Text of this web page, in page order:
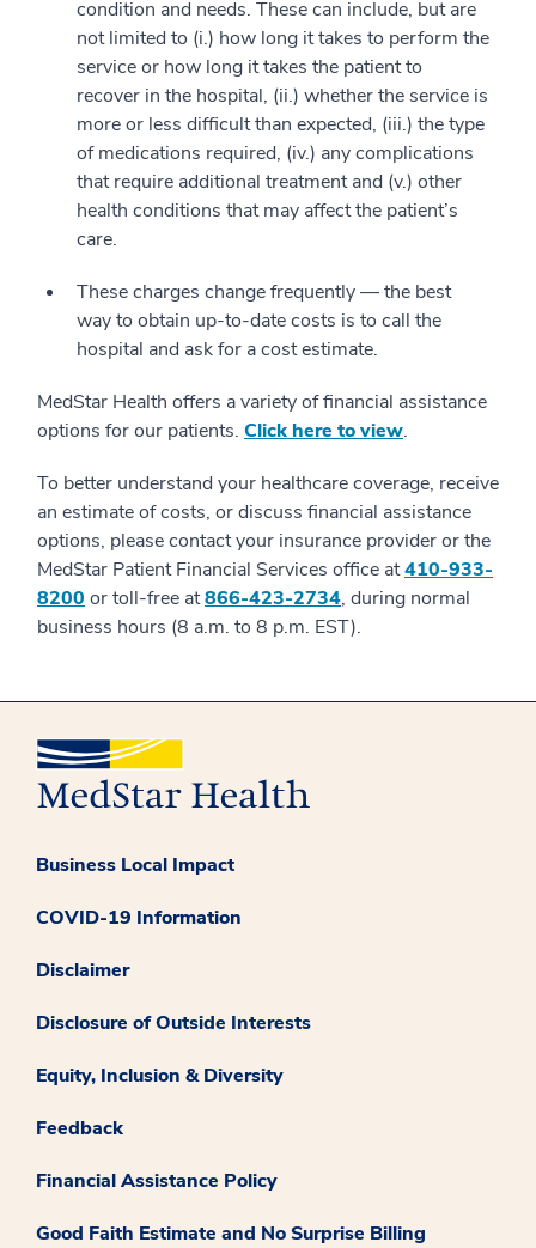
condition and needs. These can include, but are
not limited to (i.) how long it takes to perform the
service or how long it takes the patient to
recover in the hospital, (ii.) whether the service is
more or less difficult than expected, (iii.) the type
of medications required, (iv.) any complications
that require additional treatment and (v.) other
health conditions that may affect the patient’s
care.
These charges change frequently — the best
way to obtain up-to-date costs is to call the
hospital and ask for a cost estimate.
MedStar Health offers a variety of financial assistance
options for our patients. Click here to view.
To better understand your healthcare coverage, receive
an estimate of costs, or discuss financial assistance
options, please contact your insurance provider or the
MedStar Patient Financial Services office at410-933-
8200 or toll-free at866-423-2734, during normal
business hours (8 a.m. to 8 p.m. EST).
Business Local Impact
COVID-19 Information
Disclaimer
Disclosure of Outside Interests
Equity, Inclusion & Diversity
Feedback
Financial Assistance Policy
Good Faith Estimate and No Surprise Billing